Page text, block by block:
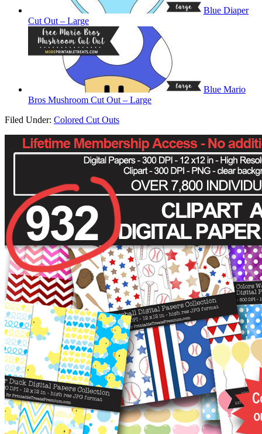
Blue Diaper
Cut Out – Large
Blue Mario
Bros Mushroom Cut Out – Large
Filed Under: Colored Cut Outs